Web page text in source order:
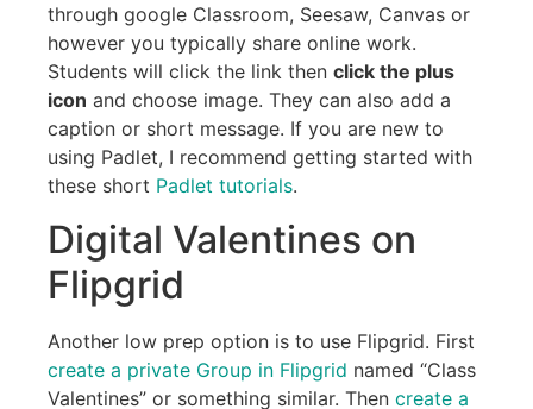
through google Classroom, Seesaw, Canvas or
however you typically share online work.
Students will click the link then click the plus
icon and choose image. They can also add a
caption or short message. If you are new to
using Padlet, I recommend getting started with
these short Padlet tutorials.
Digital Valentines on
Flipgrid
Another low prep option is to use Flipgrid. First
create a private Group in Flipgrid named “Class
Valentines” or something similar. Then create a